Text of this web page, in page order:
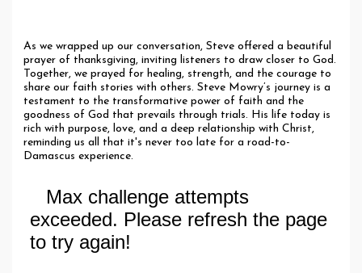
As we wrapped up our conversation, Steve offered a beautiful
prayer of thanksgiving, inviting listeners to draw closer to God.
Together, we prayed for healing, strength, and the courage to
share our faith stories with others. Steve Mowry’s journey is a
testament to the transformative power of faith and the
goodness of God that prevails through trials. His life today is
rich with purpose, love, and a deep relationship with Christ,
reminding us all that it's never too late for a road-to-
Damascus experience.